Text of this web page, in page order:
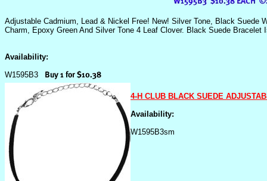
Adjustable Cadmium, Lead & Nickel Free! New! Silver Tone, Black Suede
Charm, Epoxy Green And Silver Tone 4 Leaf Clover. Black Suede
Availability:
W1595B3
4-H CLUB BLACK SUEDE
Availability:
W1595B3sm